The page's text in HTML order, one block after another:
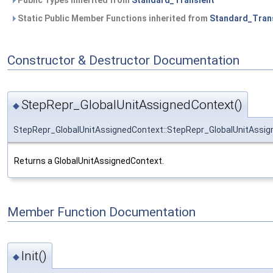
Static Public Member Functions inherited from
Constructor & Destructor Documentation
◆StepRepr_GlobalUnitAssignedContext()
Returns a GlobalUnitAssignedContext.
Member Function Documentation
◆ Init()